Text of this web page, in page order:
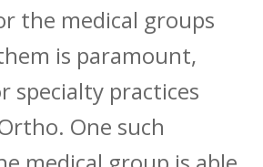
the medical groups
is paramount,
specialty practices
One such